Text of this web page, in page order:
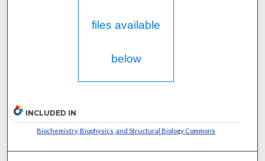
files available
below
INCLUDED IN
Biochemistry, Biophysics, and Structural Biology Commons